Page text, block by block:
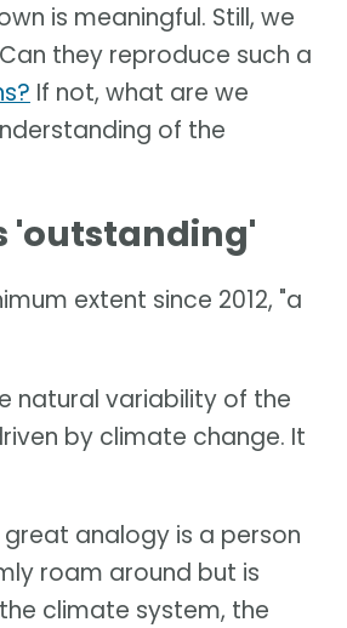
is meaningful. Still, we
they reproduce such a
If not, what are we
of the
'outstanding'
extent since 2012, "a
natural variability of the
by climate change. It
analogy is a person
roam around but is
climate system, the